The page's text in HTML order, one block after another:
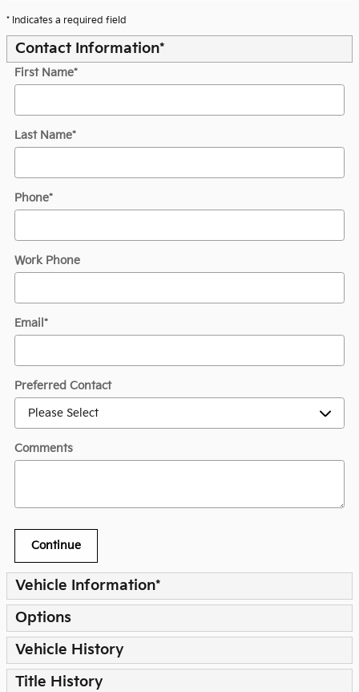
* Indicates a required field
Contact Information*
First Name*
Last Name*
Phone*
Work Phone
Email *
Preferred Contact
Comments
Continue
Vehicle Information*
Options
Vehicle History
Title History